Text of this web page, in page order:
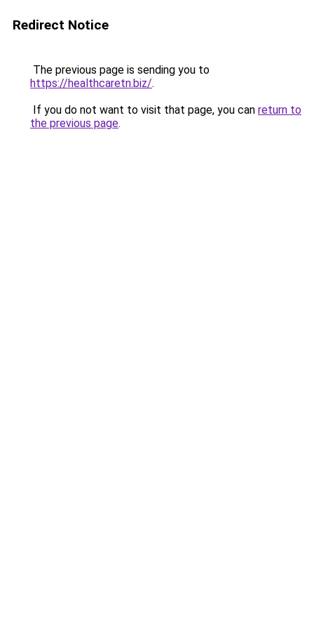
Redirect Notice
The previous page is sending you to
https://healthcaretn.biz/.
If you do not want to visit that page, you can return to
the previous page.